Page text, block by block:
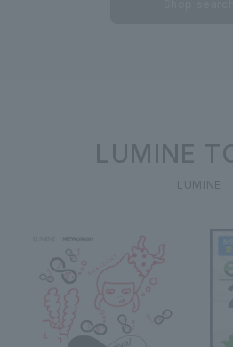
LUMINE
LUMINE